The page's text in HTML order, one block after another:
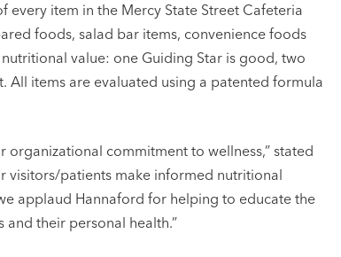
every item in the Mercy State Street Cafeteria
foods, salad bar items, convenience foods
value: one Guiding Star is good, two
All items are evaluated using a patented formula
commitment to wellness,” stated
visitors/patients make informed nutritional
applaud Hannaford for helping to educate the
their personal health.”